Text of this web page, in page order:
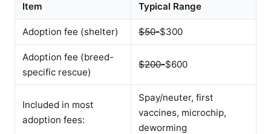
Item Typical Range
Adoption fee (shelter) $50-$300
Adoption fee (breed-
specific rescue)
$200-$600
Included in most
adoption fees:
Spay/neuter, first
vaccines, microchip,
deworming